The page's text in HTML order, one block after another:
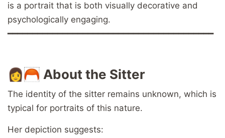
is a portrait that is both visually decorative and
psychologically engaging.
━━━━━━━━━━━━━━━━━━━━━━━━━━━━━━━━━━━━━━━━━
👩🦰 About the Sitter
The identity of the sitter remains unknown, which is
typical for portraits of this nature.
Her depiction suggests: